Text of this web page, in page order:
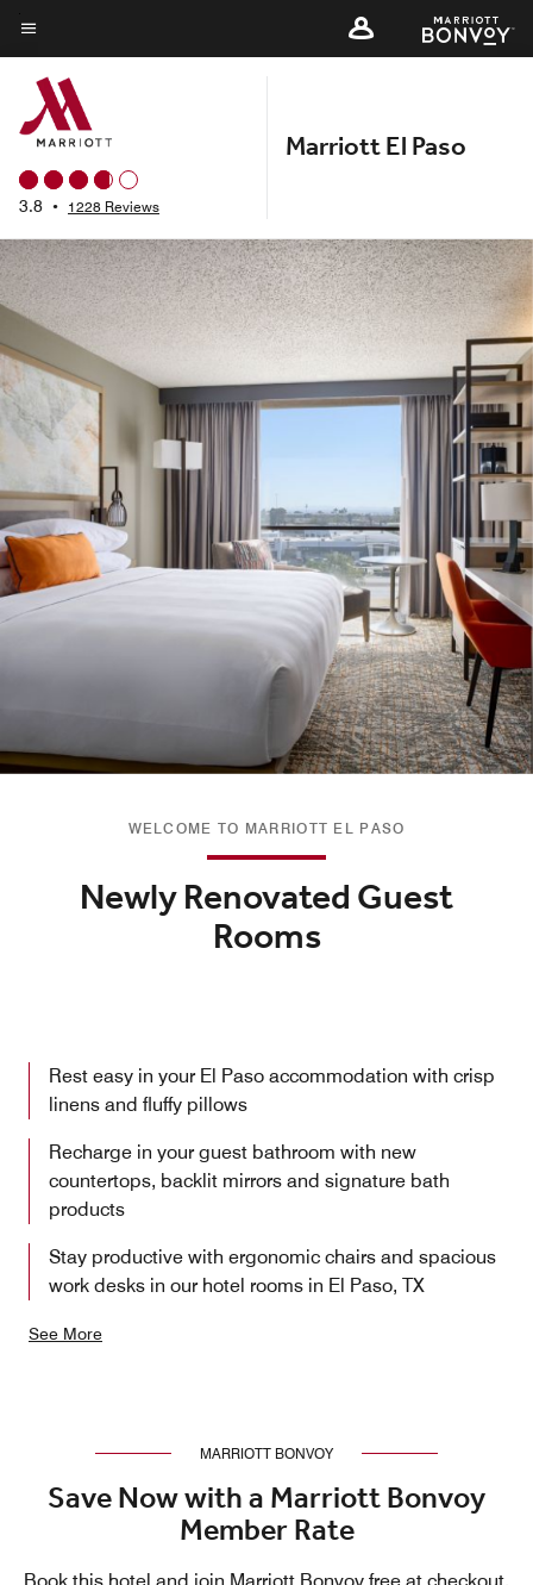
Skip
to
main
content
Menu text
3.8 • 1228 Reviews
Marriott El Paso
WELCOME TO MARRIOTT EL PASO
Newly Renovated Guest
Rooms
Rest easy in your El Paso accommodation with crisp
linens and fluffy pillows
Recharge in your guest bathroom with new
countertops, backlit mirrors and signature bath
products
Stay productive with ergonomic chairs and spacious
work desks in our hotel rooms in El Paso, TX
See More
MARRIOTT BONVOY
Save Now with a Marriott Bonvoy
Member Rate